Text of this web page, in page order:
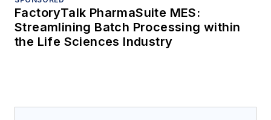
FactoryTalk PharmaSuite MES:
Streamlining Batch Processing within
the Life Sciences Industry